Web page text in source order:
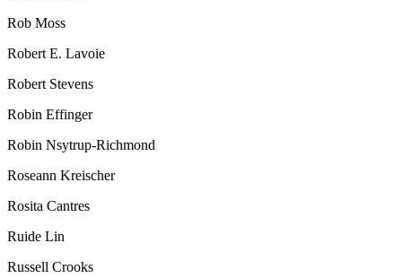
Rob Moss
Robert E. Lavoie
Robert Stevens
Robin Effinger
Robin Nsytrup-Richmond
Roseann Kreischer
Rosita Cantres
Ruide Lin
Russell Crooks